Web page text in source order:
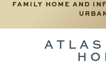
FAMILY HOME AND